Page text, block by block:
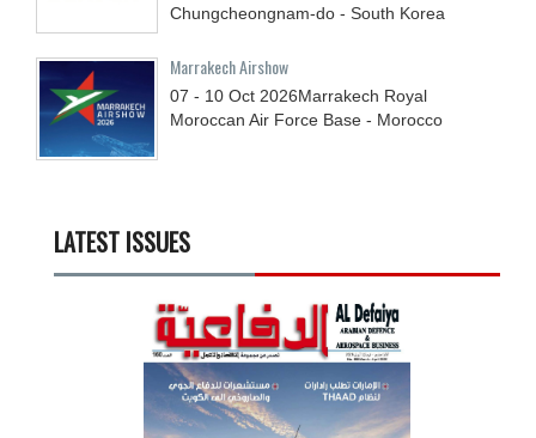
Chungcheongnam-do - South Korea
Marrakech Airshow
07 - 10 Oct 2026Marrakech Royal
Moroccan Air Force Base - Morocco
LATEST ISSUES